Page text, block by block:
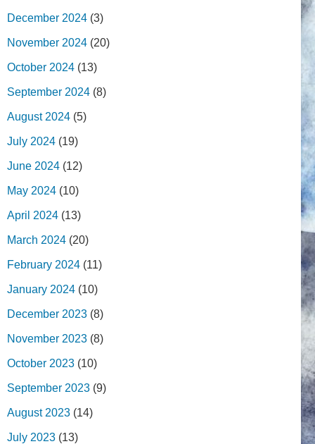
December 2024 (3)
November 2024 (20)
October 2024 (13)
September 2024 (8)
August 2024 (5)
July 2024 (19)
June 2024 (12)
May 2024 (10)
April 2024 (13)
March 2024 (20)
February 2024 (11)
January 2024 (10)
December 2023 (8)
November 2023 (8)
October 2023 (10)
September 2023 (9)
August 2023 (14)
July 2023 (13)